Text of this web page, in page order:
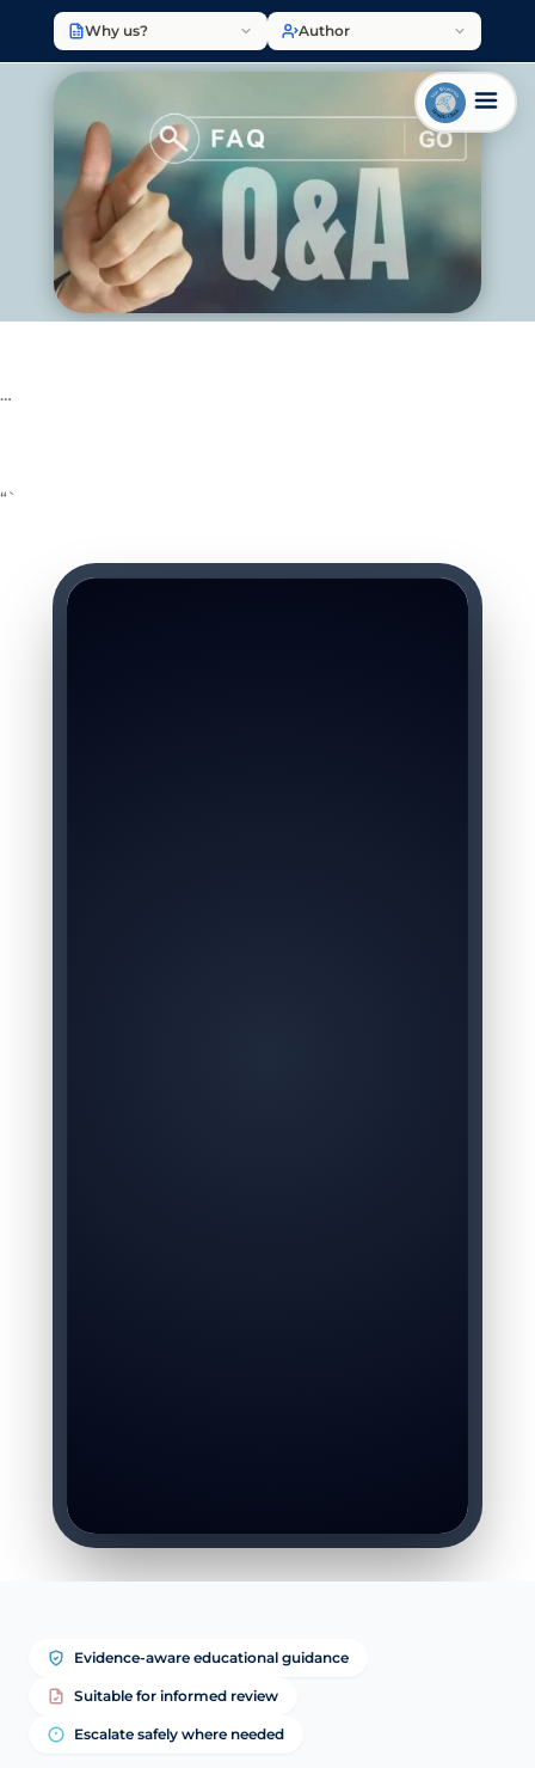
Why us? Author
…
“`
Evidence-aware educational guidance
Suitable for informed review
Escalate safely where needed